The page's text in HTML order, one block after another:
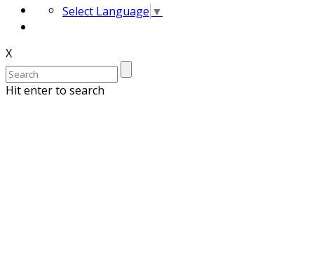
Select Language ▼
X
Hit enter to search